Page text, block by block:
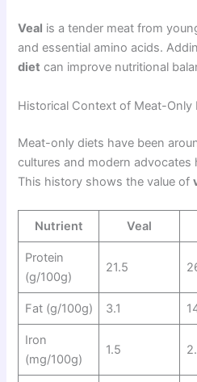
Veal is a tender meat from
and essential amino acids.
diet can improve nutritional
Historical Context of Meat-Only
Meat-only diets have been
cultures and modern advocates
This history shows the value of
Nutrient Veal
Protein
(g/100g)
21.5
Fat (g/100g) 3.1
Iron
(mg/100g)
1.5